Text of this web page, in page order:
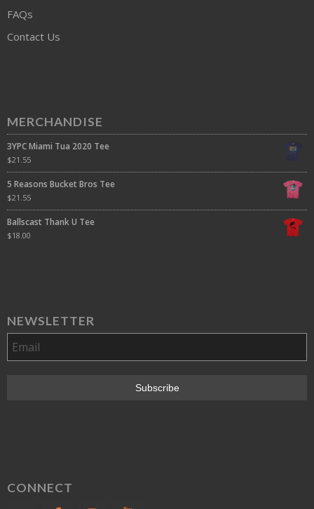
FAQs
Contact Us
MERCHANDISE
3YPC Miami Tua 2020 Tee
$21.55
5 Reasons Bucket Bros Tee
$21.55
Ballscast Thank U Tee
$18.00
NEWSLETTER
CONNECT